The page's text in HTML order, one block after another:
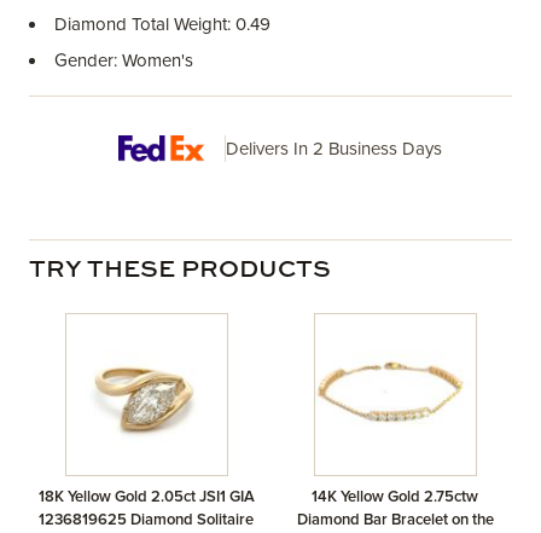
Diamond Total Weight: 0.49
Gender: Women's
Delivers In 2 Business Days
TRY THESE PRODUCTS
18K Yellow Gold 2.05ct JSI1 GIA
1236819625 Diamond Solitaire
14K Yellow Gold 2.75ctw
Diamond Bar Bracelet on the